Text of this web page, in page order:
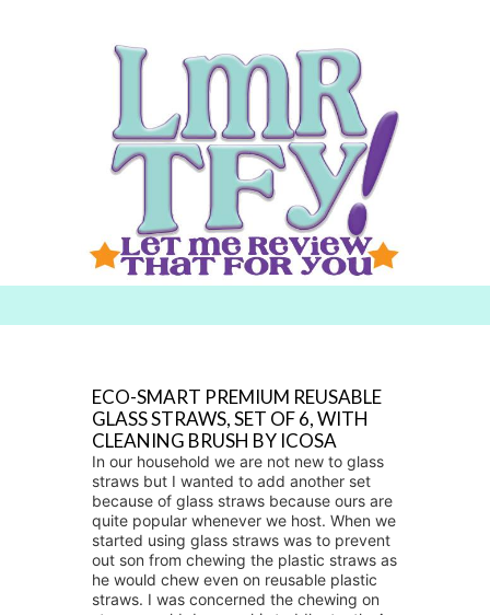
h for:
ECO-SMART PREMIUM REUSABLE
GLASS STRAWS, SET OF 6, WITH
CLEANING BRUSH BY ICOSA
In our household we are not new to glass
straws but I wanted to add another set
because of glass straws because ours are
quite popular whenever we host. When we
started using glass straws was to prevent
out son from chewing the plastic straws as
he would chew even on reusable plastic
straws. I was concerned the chewing on